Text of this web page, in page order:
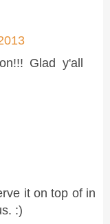
Glad y'all
it on top of in
:)